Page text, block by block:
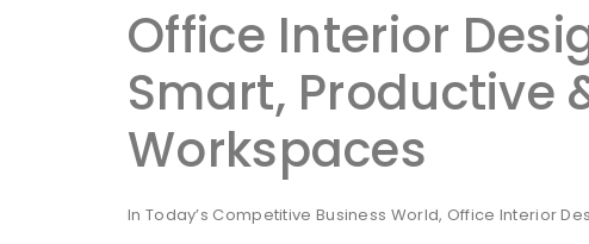
Office Interior
Smart, Productive
Workspaces
In Today’s Competitive Business World, Office Interior